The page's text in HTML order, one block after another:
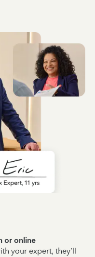
or online
your expert, they’ll